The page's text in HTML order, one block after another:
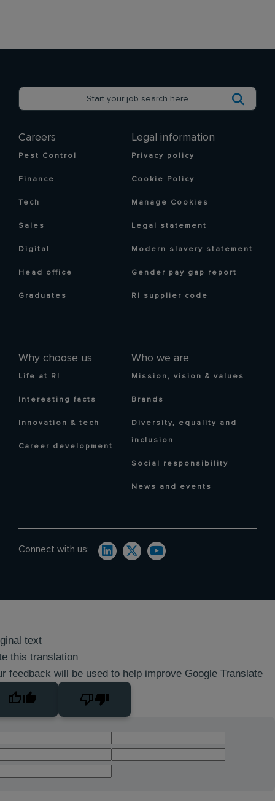
Careers
Pest Control
Finance
Tech
Sales
Digital
Head office
Graduates
Why choose us
Life at RI
Interesting facts
Innovation & tech
Career development
Who we are
Mission, vision & values
Brands
Diversity, equality and
inclusion
Social responsibility
News and events
Legal information
Privacy policy
Cookie Policy
Manage Cookies
Legal statement
Modern slavery statement
Gender pay gap report
RI supplier code
Connect with us:
text
this translation
feedback will be used to help improve Google Translate